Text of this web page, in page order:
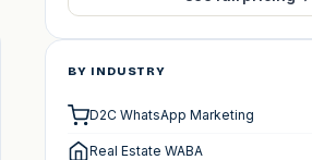
BY INDUSTRY
D2C WhatsApp Marketing
Real Estate WABA